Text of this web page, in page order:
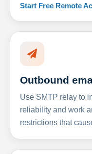
Start Free Remote
Outbound
Use SMTP relay to
reliability and work
restrictions that